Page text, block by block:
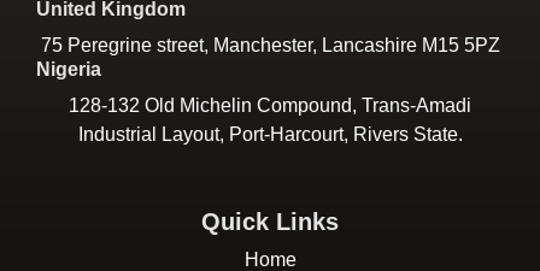
United Kingdom
75 Peregrine street, Manchester, Lancashire M15 5PZ
Nigeria
128-132 Old Michelin Compound, Trans-Amadi
Industrial Layout, Port-Harcourt, Rivers State.
Quick Links
Home